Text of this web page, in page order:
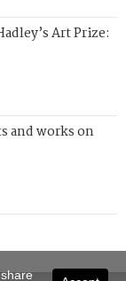
Art Prize:
and works on